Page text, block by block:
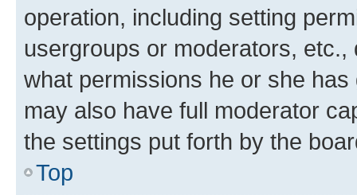
operation, including setting
usergroups or moderators,
what permissions he or she
may also have full moderator
the settings put forth by the
Top